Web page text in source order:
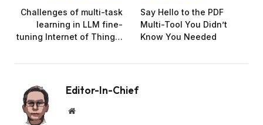
Challenges of multi-task
learning in LLM fine-
tuning Internet of Thing…
Say Hello to the PDF
Multi-Tool You Didn’t
Know You Needed
Editor-In-Chief
Website